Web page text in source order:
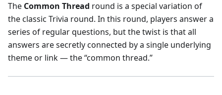
The Common Thread round is a special variation of
the classic Trivia round. In this round, players answer a
series of regular questions, but the twist is that all
answers are secretly connected by a single underlying
theme or link — the “common thread.”